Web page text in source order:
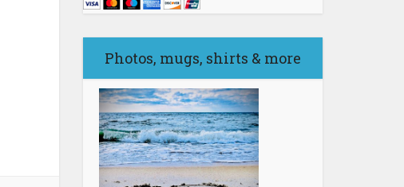
Photos, mugs, shirts & more